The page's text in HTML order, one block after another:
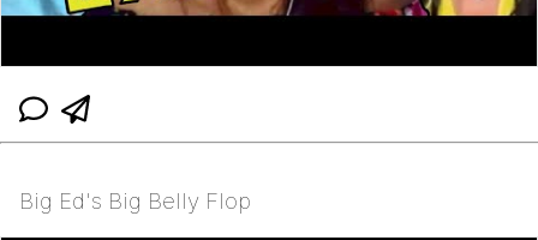
Big Ed's Big Belly Flop